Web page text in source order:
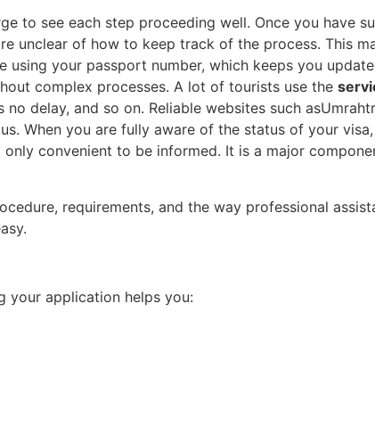
to see each step proceeding well. Once you have
unclear of how to keep track of the process. This
your passport number, which keeps you
complex processes. A lot of tourists use the
delay, and so on. Reliable websites such
When you are fully aware of the status of your
convenient to be informed. It is a major
requirements, and the way professional
your application helps you: